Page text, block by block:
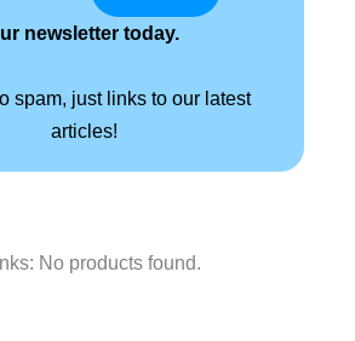
newsletter today.
spam, just links to our latest
articles!
No products found.